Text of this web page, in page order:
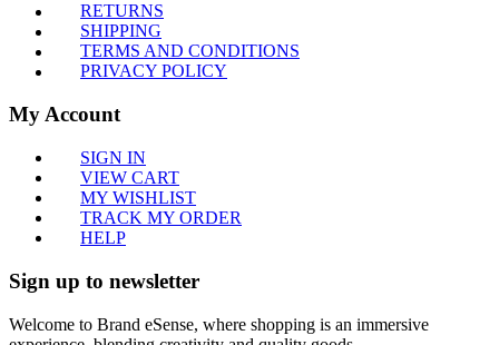
RETURNS
SHIPPING
TERMS AND CONDITIONS
PRIVACY POLICY
My Account
SIGN IN
VIEW CART
MY WISHLIST
TRACK MY ORDER
HELP
Sign up to newsletter
Welcome to Brand eSense, where shopping is an immersive